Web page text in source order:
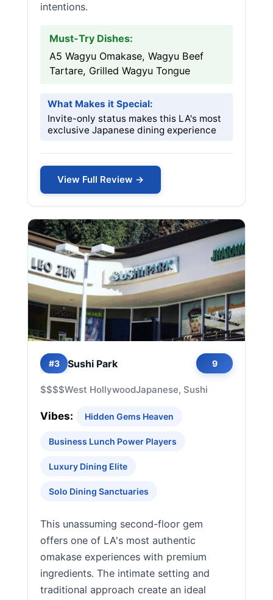
intentions.
Must-Try Dishes:
A5 Wagyu Omakase, Wagyu Beef
Tartare, Grilled Wagyu Tongue
What Makes it Special:
Invite-only status makes this LA's most
exclusive Japanese dining experience
View Full Review →
#3 Sushi Park 9
$$$$West HollywoodJapanese, Sushi
Vibes: Hidden Gems Heaven
Business Lunch Power Players
Luxury Dining Elite
Solo Dining Sanctuaries
This unassuming second-floor gem
offers one of LA's most authentic
omakase experiences with premium
ingredients. The intimate setting and
traditional approach create an ideal